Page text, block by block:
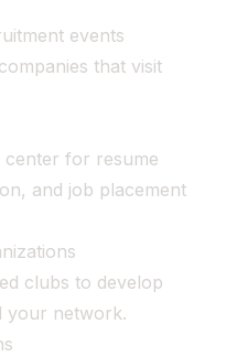
events
that visit
for resume
and job placement
clubs to develop
your network.